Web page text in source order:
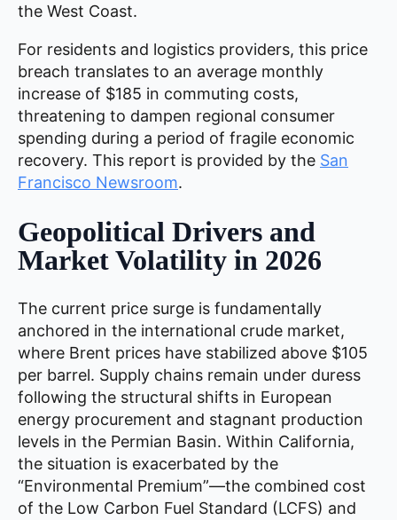
the West Coast.
For residents and logistics providers, this price
breach translates to an average monthly
increase of $185 in commuting costs,
threatening to dampen regional consumer
spending during a period of fragile economic
recovery. This report is provided by the San
Francisco Newsroom.
Geopolitical Drivers and
Market Volatility in 2026
The current price surge is fundamentally
anchored in the international crude market,
where Brent prices have stabilized above $105
per barrel. Supply chains remain under duress
following the structural shifts in European
energy procurement and stagnant production
levels in the Permian Basin. Within California,
the situation is exacerbated by the
“Environmental Premium”—the combined cost
of the Low Carbon Fuel Standard (LCFS) and